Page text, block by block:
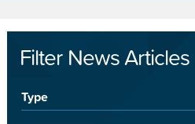
Filter News Articles
Type